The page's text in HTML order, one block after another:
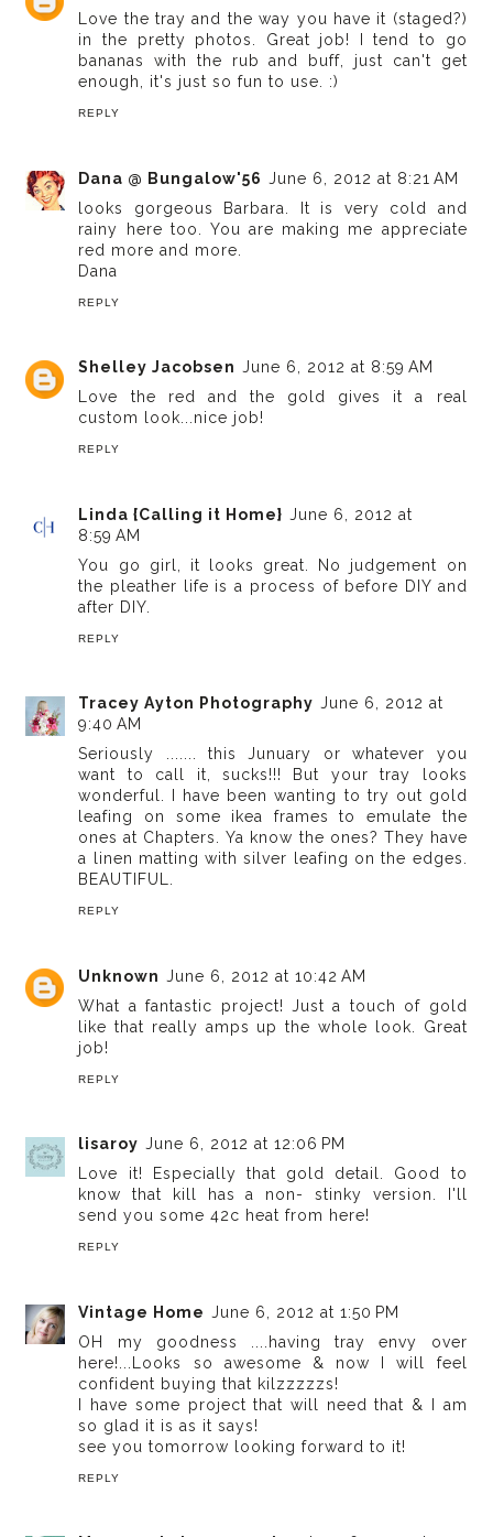
Love the tray and the way you have it (staged?)
in the pretty photos. Great job! I tend to go
bananas with the rub and buff, just can't get
enough, it's just so fun to use. :)
REPLY
Dana @ Bungalow'56 June 6, 2012 at 8:21 AM
looks gorgeous Barbara. It is very cold and
rainy here too. You are making me appreciate
red more and more.
Dana
REPLY
Shelley Jacobsen June 6, 2012 at 8:59 AM
Love the red and the gold gives it a real
custom look...nice job!
REPLY
Linda {Calling it Home} June 6, 2012 at
8:59 AM
You go girl, it looks great. No judgement on
the pleather life is a process of before DIY and
after DIY.
REPLY
Tracey Ayton Photography June 6, 2012 at
9:40 AM
Seriously ....... this Junuary or whatever you
want to call it, sucks!!! But your tray looks
wonderful. I have been wanting to try out gold
leafing on some ikea frames to emulate the
ones at Chapters. Ya know the ones? They have
a linen matting with silver leafing on the edges.
BEAUTIFUL.
REPLY
Unknown June 6, 2012 at 10:42 AM
What a fantastic project! Just a touch of gold
like that really amps up the whole look. Great
job!
REPLY
lisaroy June 6, 2012 at 12:06 PM
Love it! Especially that gold detail. Good to
know that kill has a non- stinky version. I'll
send you some 42c heat from here!
REPLY
Vintage Home June 6, 2012 at 1:50 PM
OH my goodness ....having tray envy over
here!...Looks so awesome & now I will feel
confident buying that kilzzzzzs!
I have some project that will need that & I am
so glad it is as it says!
see you tomorrow looking forward to it!
REPLY